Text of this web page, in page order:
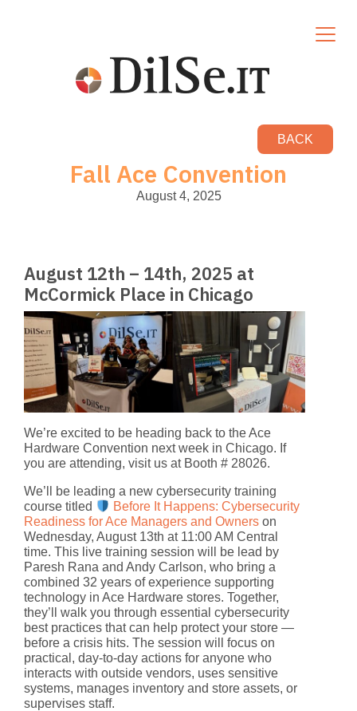
BACK
Fall Ace Convention
August 4, 2025
August 12th – 14th, 2025 at
McCormick Place in Chicago
We’re excited to be heading back to the Ace
Hardware Convention next week in Chicago. If
you are attending, visit us at Booth # 28026.
We’ll be leading a new cybersecurity training
course titled
Before It Happens: Cybersecurity
Readiness for Ace Managers and Owners on
Wednesday, August 13th at 11:00 AM Central
time. This live training session will be lead by
Paresh Rana and Andy Carlson, who bring a
combined 32 years of experience supporting
technology in Ace Hardware stores. Together,
they’ll walk you through essential cybersecurity
best practices that can help protect your store —
before a crisis hits. The session will focus on
practical, day-to-day actions for anyone who
interacts with outside vendors, uses sensitive
systems, manages inventory and store assets, or
supervises staff.